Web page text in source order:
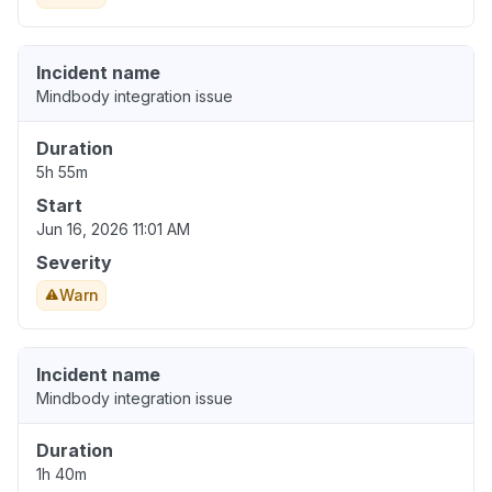
Incident name
Mindbody integration issue
Duration
5h 55m
Start
Jun 16, 2026 11:01 AM
Severity
Warn
Incident name
Mindbody integration issue
Duration
1h 40m